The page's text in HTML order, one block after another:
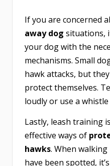
If you are concerned
away dog situations,
your dog with the
mechanisms. Small
hawk attacks, but
protect themselves.
loudly or use a
Lastly, leash training
effective ways of
hawks. When
have been spotted,